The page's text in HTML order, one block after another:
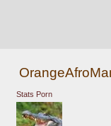
Stats Porn